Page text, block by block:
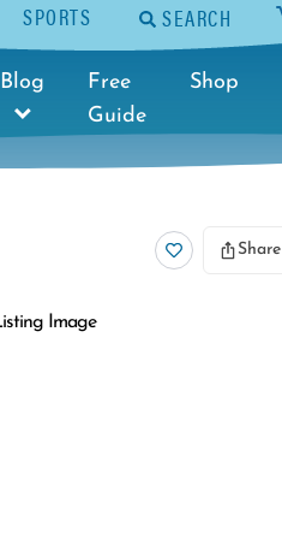
SPORTS SEARCH
Blog
Free
Guide
Shop
Share